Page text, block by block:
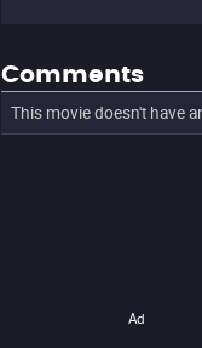
Comments
This movie doesn't have
Ad